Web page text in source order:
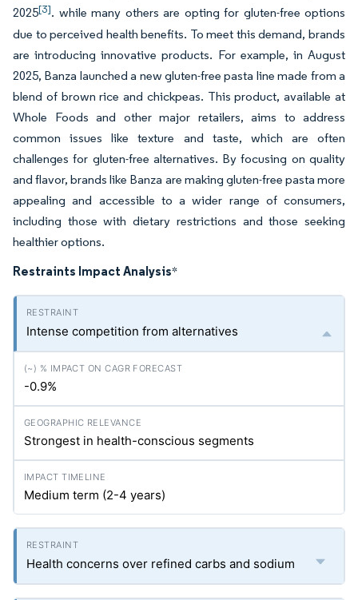
2025[3]. while many others are opting for gluten-free options
due to perceived health benefits. To meet this demand, brands
are introducing innovative products. For example, in August
2025, Banza launched a new gluten-free pasta line made from a
blend of brown rice and chickpeas. This product, available at
Whole Foods and other major retailers, aims to address
common issues like texture and taste, which are often
challenges for gluten-free alternatives. By focusing on quality
and flavor, brands like Banza are making gluten-free pasta more
appealing and accessible to a wider range of consumers,
including those with dietary restrictions and those seeking
healthier options.
Restraints Impact Analysis*
Intense competition from alternatives
-0.9%
Strongest in health-conscious segments
Medium term (2-4 years)
Health concerns over refined carbs and sodium